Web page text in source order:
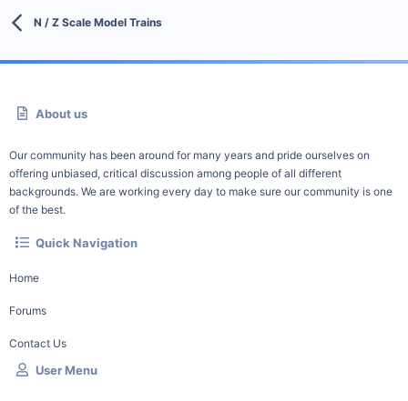
N / Z Scale Model Trains
About us
Our community has been around for many years and pride ourselves on
offering unbiased, critical discussion among people of all different
backgrounds. We are working every day to make sure our community is one
of the best.
Quick Navigation
Home
Forums
Contact Us
User Menu